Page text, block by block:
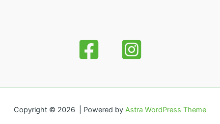
Copyright © 2026 | Powered by Astra WordPress Theme